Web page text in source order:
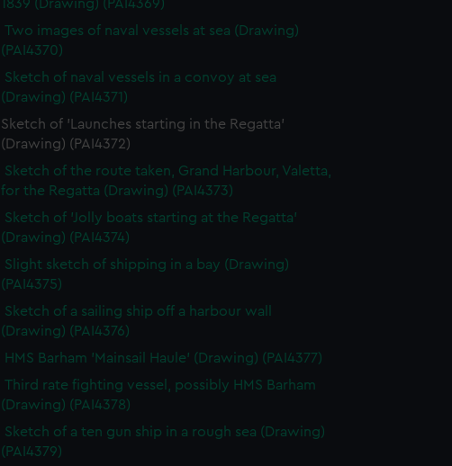
1839 (Drawing) (PAI4369)
Two images of naval vessels at sea (Drawing)
(PAI4370)
Sketch of naval vessels in a convoy at sea
(Drawing) (PAI4371)
Sketch of 'Launches starting in the Regatta'
(Drawing) (PAI4372)
Sketch of the route taken, Grand Harbour, Valetta,
for the Regatta (Drawing) (PAI4373)
Sketch of 'Jolly boats starting at the Regatta'
(Drawing) (PAI4374)
Slight sketch of shipping in a bay (Drawing)
(PAI4375)
Sketch of a sailing ship off a harbour wall
(Drawing) (PAI4376)
HMS Barham 'Mainsail Haule' (Drawing) (PAI4377)
Third rate fighting vessel, possibly HMS Barham
(Drawing) (PAI4378)
Sketch of a ten gun ship in a rough sea (Drawing)
(PAI4379)